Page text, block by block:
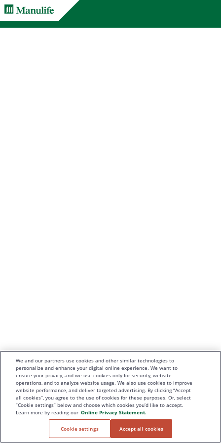
We and our partners use cookies and other similar technologies to
personalize and enhance your digital online experience. We want to
ensure your privacy, and we use cookies only for security, website
operations, and to analyze website usage. We also use cookies to improve
website performance, and deliver targeted advertising. By clicking “Accept
all cookies”, you agree to the use of cookies for these purposes. Or, select
“Cookie settings” below and choose which cookies you’d like to accept.
Learn more by reading our Online Privacy Statement.
Cookie settings Accept all cookies